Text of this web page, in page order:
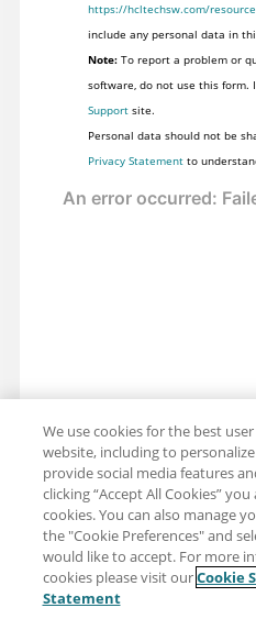
https://hcltechsw.com/
include any personal data in
Note:To report a problem or
software, do not use this form.
Supportsite.
Personal data should not be
Privacy Statementto
Share: Email
Twitter
We use cookies for the best
website, including to
provide social media features
clicking “Accept All Cookies”
cookies. You can also manage
the "Cookie Preferences" and
would like to accept. For more
cookies please visit ourCookie
Statement